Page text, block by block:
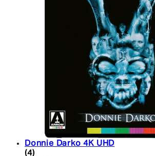
Donnie Darko 4K UHD
5 star rating based on 4 reviews
(4)